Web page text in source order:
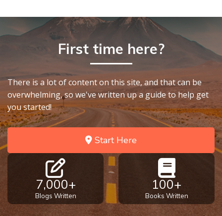
First time here?
There is a lot of content on this site, and that can be
overwhelming, so we've written up a guide to help get
you started!
Start Here
7,000+
Blogs Written
100+
Books Written